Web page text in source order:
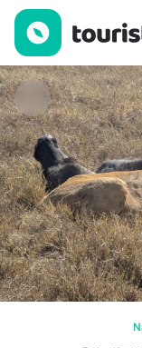
Quest Serengeti